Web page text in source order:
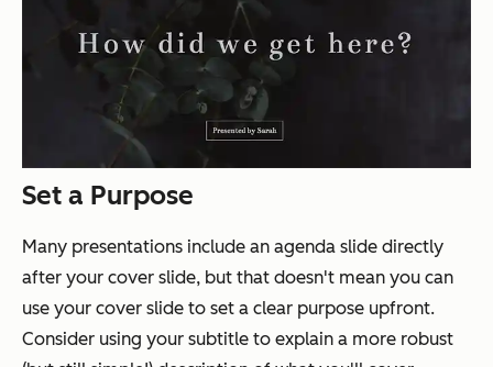
Set a Purpose
Many presentations include an agenda slide directly
after your cover slide, but that doesn't mean you can
use your cover slide to set a clear purpose upfront.
Consider using your subtitle to explain a more robust